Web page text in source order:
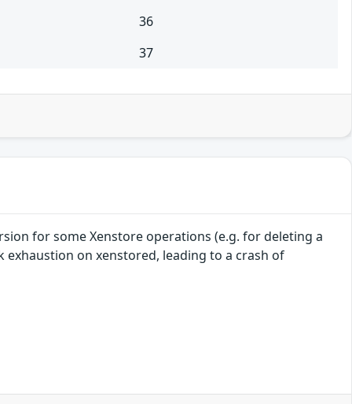
36
37
for some Xenstore operations (e.g. for deleting a
exhaustion on xenstored, leading to a crash of